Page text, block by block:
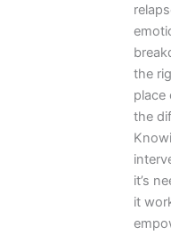
the
place
the
it’s
it